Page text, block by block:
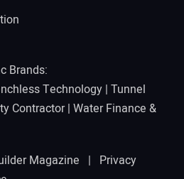
Brands:
Technology | Tunnel
Contractor| Water Finance &
Magazine | Privacy